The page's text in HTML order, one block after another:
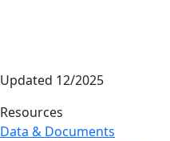
Updated 12/2025
Resources
Data & Documents